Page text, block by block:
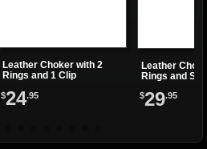
Leather Choker with 2
Rings and 1 Clip
$24.95
Leather
Rings and
$29.95